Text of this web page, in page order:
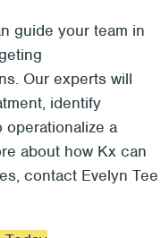
guide your team in
Our experts will
identify
a
about how Kx can
contact Evelyn Tee